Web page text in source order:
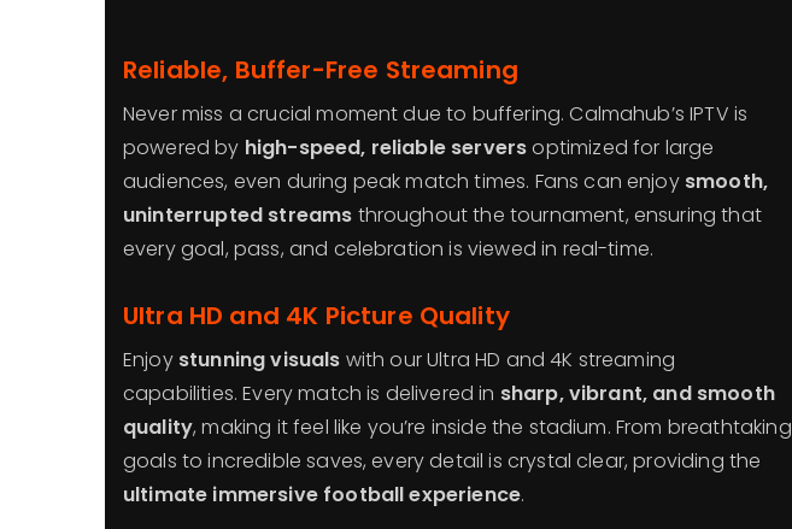
Reliable, Buffer-Free Streaming
Never miss a crucial moment due to buffering. Calmahub’s IPTV is
powered by high-speed, reliable serversoptimized for large
audiences, even during peak match times. Fans can enjoy smooth,
uninterrupted streams throughout the tournament, ensuring that
every goal, pass, and celebration is viewed in real-time.
Ultra HD and 4K Picture Quality
Enjoy stunning visuals with our Ultra HD and 4K streaming
capabilities. Every match is delivered in sharp, vibrant, and smooth
quality, making it feel like you’re inside the stadium. From breathtaking
goals to incredible saves, every detail is crystal clear, providing the
ultimate immersive football experience.